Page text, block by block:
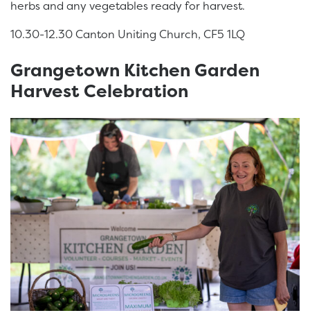
herbs and any vegetables ready for harvest.
10.30-12.30 Canton Uniting Church, CF5 1LQ
Grangetown Kitchen Garden
Harvest Celebration